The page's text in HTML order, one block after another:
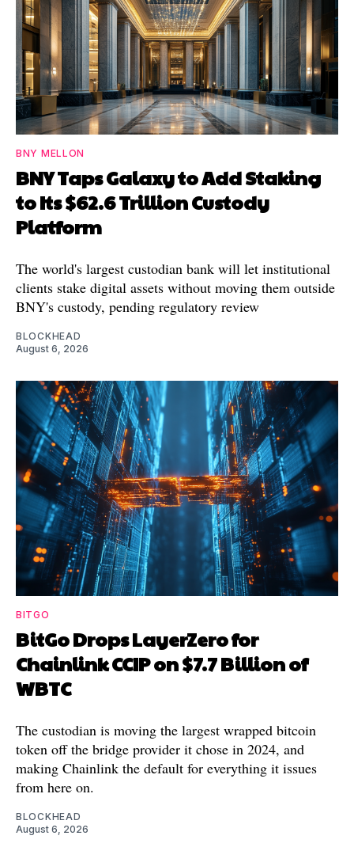
BNY MELLON
BNY Taps Galaxy to Add Staking
to Its $62.6 Trillion Custody
Platform
The world's largest custodian bank will let institutional
clients stake digital assets without moving them outside
BNY's custody, pending regulatory review
BLOCKHEAD
August 6, 2026
BITGO
BitGo Drops LayerZero for
Chainlink CCIP on $7.7 Billion of
WBTC
The custodian is moving the largest wrapped bitcoin
token off the bridge provider it chose in 2024, and
making Chainlink the default for everything it issues
from here on.
BLOCKHEAD
August 6, 2026